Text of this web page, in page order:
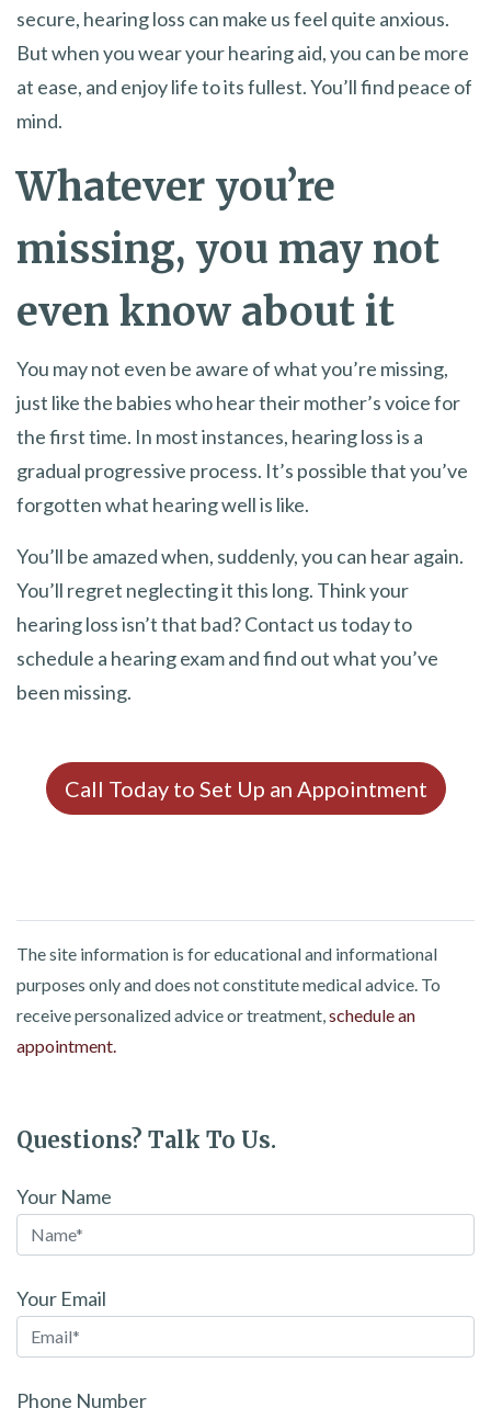
secure, hearing loss can make us feel quite anxious.
But when you wear your hearing aid, you can be more
at ease, and enjoy life to its fullest. You’ll find peace of
mind.
Whatever you’re
missing, you may not
even know about it
You may not even be aware of what you’re missing,
just like the babies who hear their mother’s voice for
the first time. In most instances, hearing loss is a
gradual progressive process. It’s possible that you’ve
forgotten what hearing well is like.
You’ll be amazed when, suddenly, you can hear again.
You’ll regret neglecting it this long. Think your
hearing loss isn’t that bad? Contact us today to
schedule a hearing exam and find out what you’ve
been missing.
Call Today to Set Up an Appointment
The site information is for educational and informational
purposes only and does not constitute medical advice. To
receive personalized advice or treatment, schedule an
appointment.
Questions? Talk To Us.
Your Name
Your Email
Phone Number